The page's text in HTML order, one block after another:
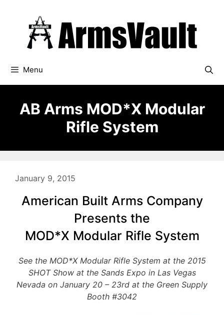
Menu
AB Arms MOD*X Modular
Rifle System
January 9, 2015
American Built Arms Company
Presents the
MOD*X Modular Rifle System
See the MOD*X Modular Rifle System at the 2015
SHOT Show at the Sands Expo in Las Vegas
Nevada on January 20 – 23rd at the Green Supply
Booth #3042